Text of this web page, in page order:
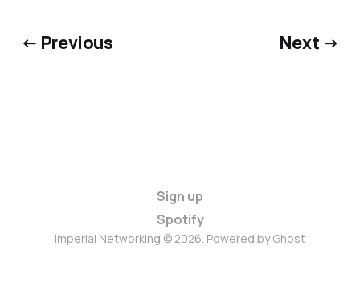
← Previous Next →
Sign up
Spotify
Imperial Networking © 2026. Powered byGhost